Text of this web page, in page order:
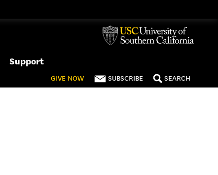
Support
GIVE NOW SUBSCRIBE SEARCH